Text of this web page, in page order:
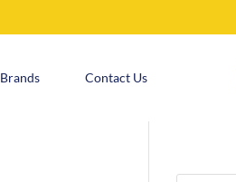
Brands Contact Us